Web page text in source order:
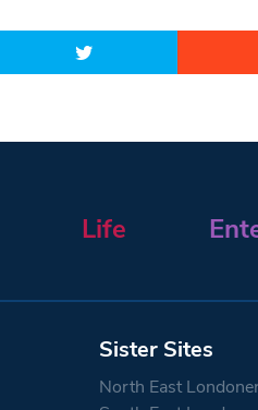
Life
Sister Sites
North East